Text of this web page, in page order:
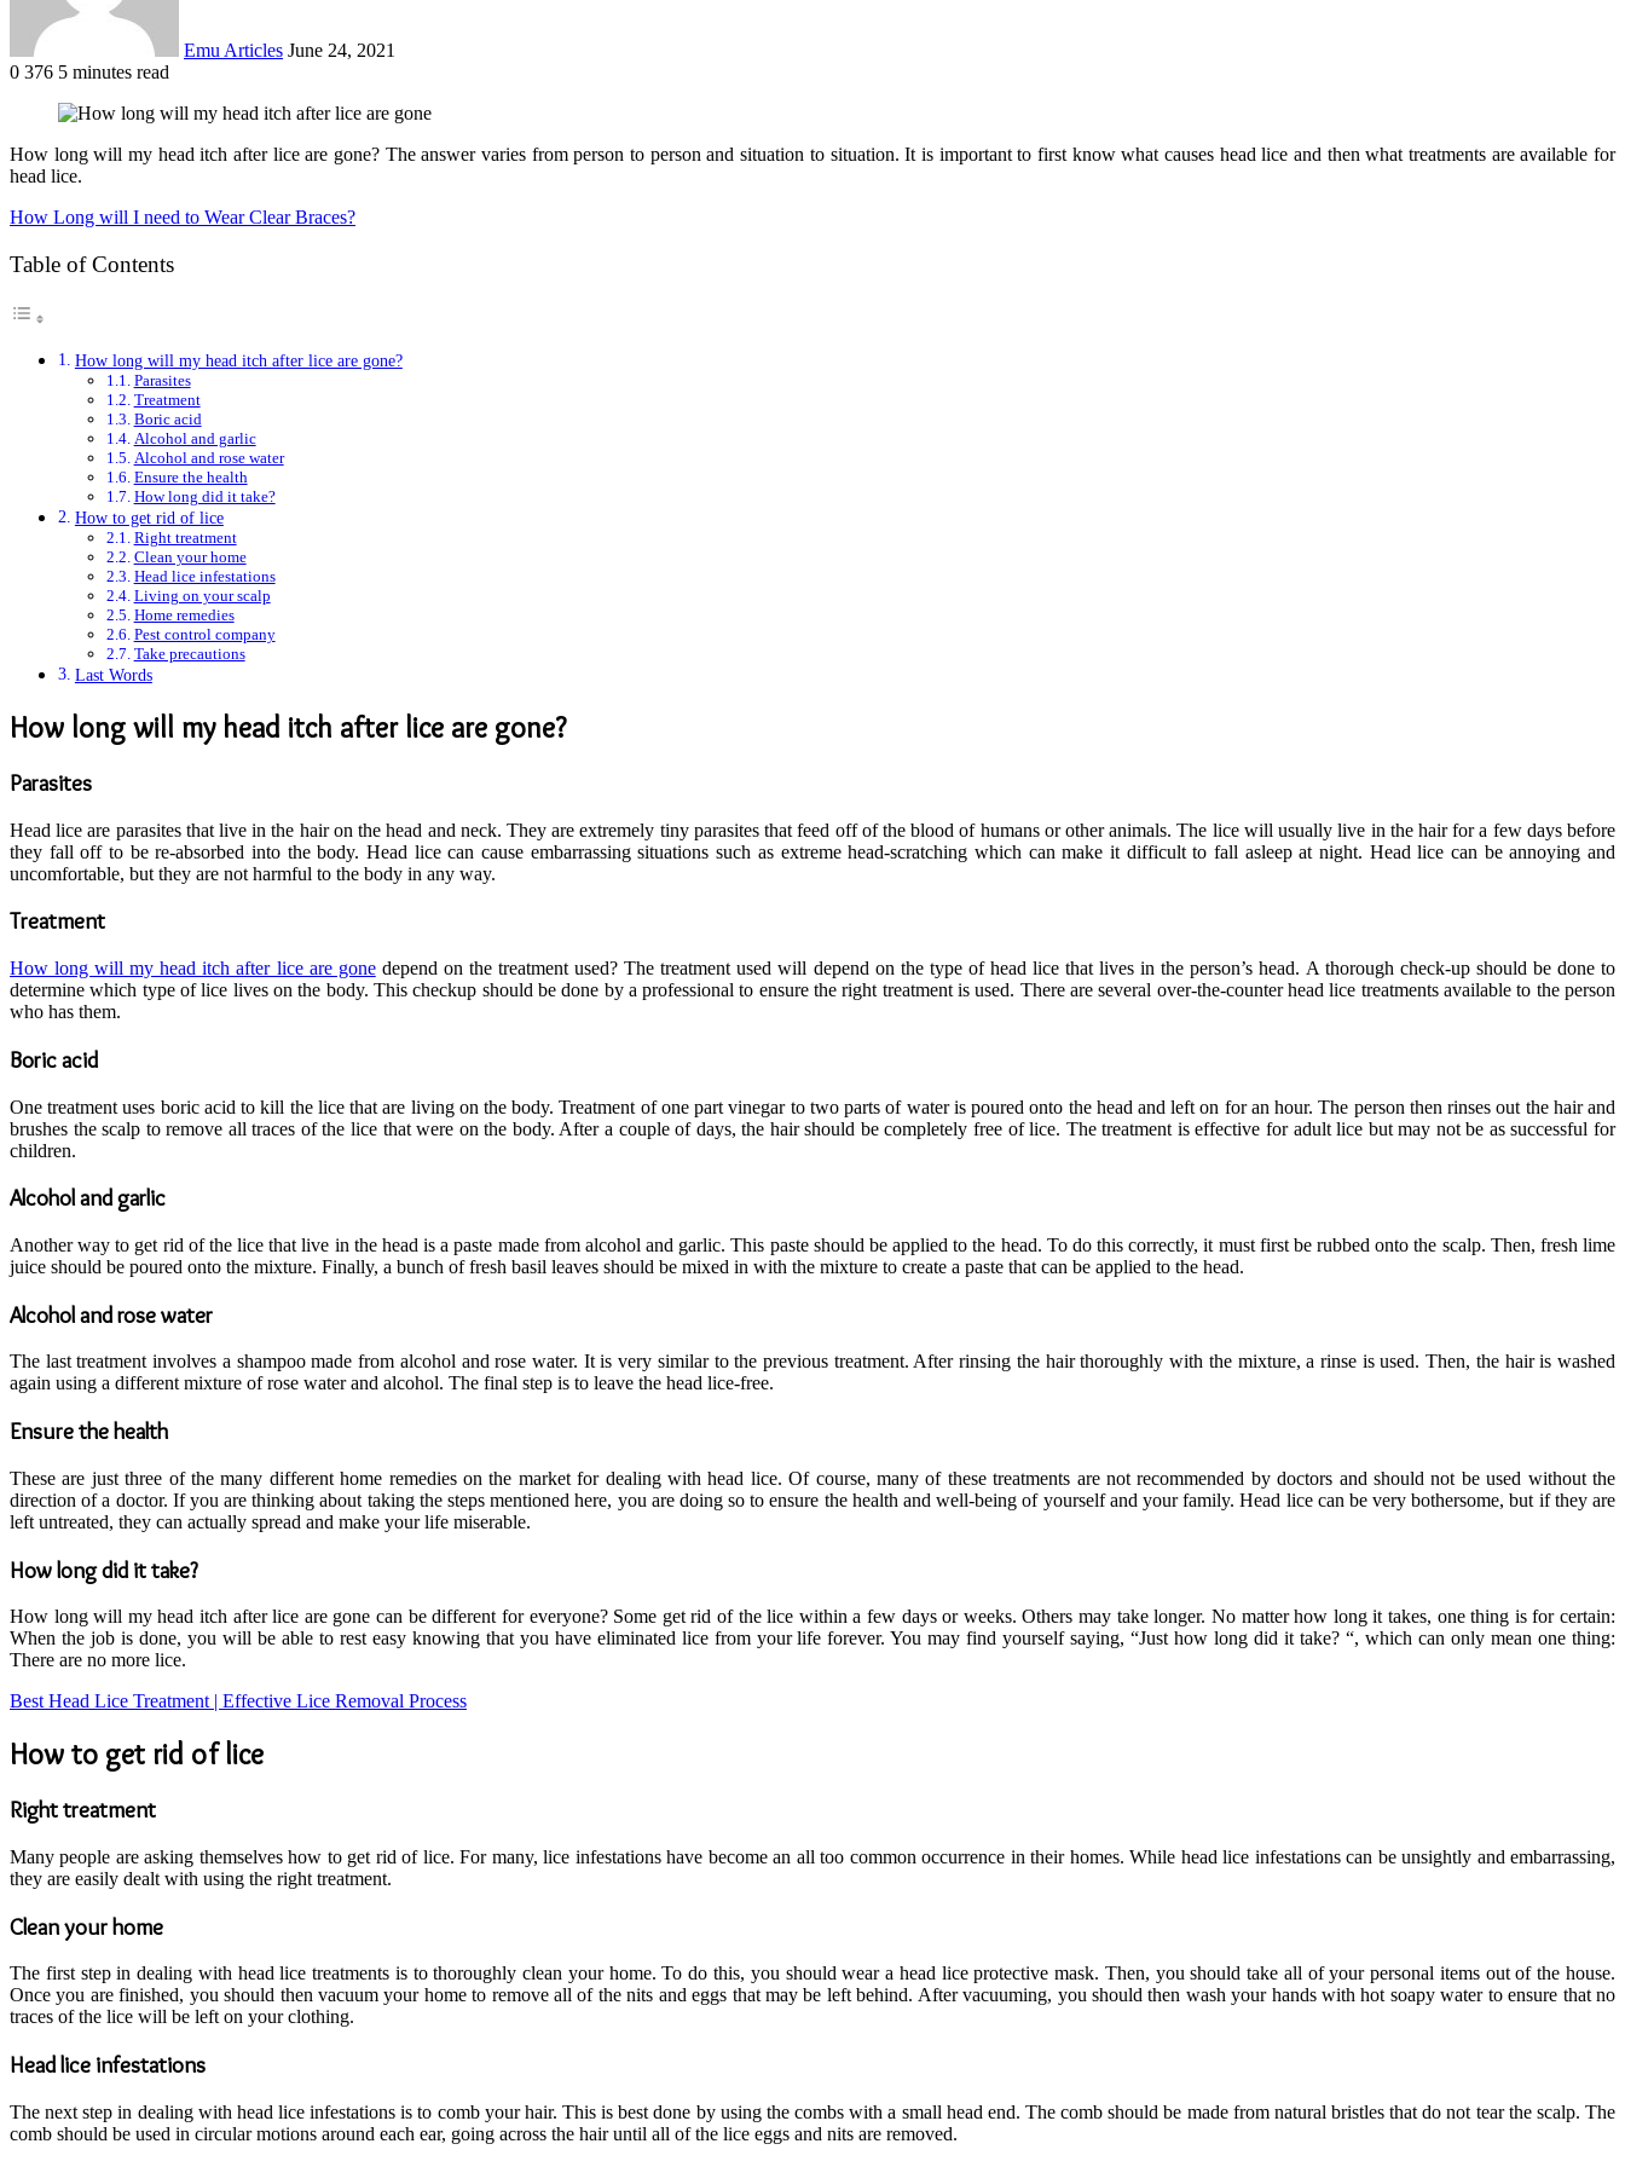
Emu Articles June 24, 2021
0 376 5 minutes read
How long will my head itch after lice are gone? The answer varies from person to person and situation to situation. It is important to first know what causes head lice and then what treatments are available for
head lice.
How Long will I need to Wear Clear Braces?
Table of Contents
How long will my head itch after lice are gone?
Parasites
Treatment
Boric acid
Alcohol and garlic
Alcohol and rose water
Ensure the health
How long did it take?
How to get rid of lice
Right treatment
Clean your home
Head lice infestations
Living on your scalp
Home remedies
Pest control company
Take precautions
Last Words
How long will my head itch after lice are gone?
Parasites
Head lice are parasites that live in the hair on the head and neck. They are extremely tiny parasites that feed off of the blood of humans or other animals. The lice will usually live in the hair for a few days before
they fall off to be re-absorbed into the body. Head lice can cause embarrassing situations such as extreme head-scratching which can make it difficult to fall asleep at night. Head lice can be annoying and
uncomfortable, but they are not harmful to the body in any way.
Treatment
How long will my head itch after lice are gonedepend on the treatment used? The treatment used will depend on the type of head lice that lives in the person’s head. A thorough check-up should be done to
determine which type of lice lives on the body. This checkup should be done by a professional to ensure the right treatment is used. There are several over-the-counter head lice treatments available to the person
who has them.
Boric acid
One treatment uses boric acid to kill the lice that are living on the body. Treatment of one part vinegar to two parts of water is poured onto the head and left on for an hour. The person then rinses out the hair and
brushes the scalp to remove all traces of the lice that were on the body. After a couple of days, the hair should be completely free of lice. The treatment is effective for adult lice but may not be as successful for
children.
Alcohol and garlic
Another way to get rid of the lice that live in the head is a paste made from alcohol and garlic. This paste should be applied to the head. To do this correctly, it must first be rubbed onto the scalp. Then, fresh lime
juice should be poured onto the mixture. Finally, a bunch of fresh basil leaves should be mixed in with the mixture to create a paste that can be applied to the head.
Alcohol and rose water
The last treatment involves a shampoo made from alcohol and rose water. It is very similar to the previous treatment. After rinsing the hair thoroughly with the mixture, a rinse is used. Then, the hair is washed
again using a different mixture of rose water and alcohol. The final step is to leave the head lice-free.
Ensure the health
These are just three of the many different home remedies on the market for dealing with head lice. Of course, many of these treatments are not recommended by doctors and should not be used without the
direction of a doctor. If you are thinking about taking the steps mentioned here, you are doing so to ensure the health and well-being of yourself and your family. Head lice can be very bothersome, but if they are
left untreated, they can actually spread and make your life miserable.
How long did it take?
How long will my head itch after lice are gone can be different for everyone? Some get rid of the lice within a few days or weeks. Others may take longer. No matter how long it takes, one thing is for certain:
When the job is done, you will be able to rest easy knowing that you have eliminated lice from your life forever. You may find yourself saying, “Just how long did it take? “, which can only mean one thing:
There are no more lice.
Best Head Lice Treatment | Effective Lice Removal Process
How to get rid of lice
Right treatment
Many people are asking themselves how to get rid of lice. For many, lice infestations have become an all too common occurrence in their homes. While head lice infestations can be unsightly and embarrassing,
they are easily dealt with using the right treatment.
Clean your home
The first step in dealing with head lice treatments is to thoroughly clean your home. To do this, you should wear a head lice protective mask. Then, you should take all of your personal items out of the house.
Once you are finished, you should then vacuum your home to remove all of the nits and eggs that may be left behind. After vacuuming, you should then wash your hands with hot soapy water to ensure that no
traces of the lice will be left on your clothing.
Head lice infestations
The next step in dealing with head lice infestations is to comb your hair. This is best done by using the combs with a small head end. The comb should be made from natural bristles that do not tear the scalp. The
comb should be used in circular motions around each ear, going across the hair until all of the lice eggs and nits are removed.